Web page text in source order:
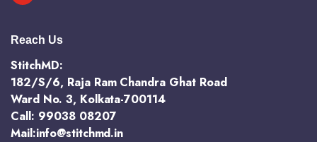
Reach Us
StitchMD:
182/S/6, Raja Ram Chandra Ghat Road
Ward No. 3, Kolkata-700114
Call: 99038 08207
Mail:info@stitchmd.in